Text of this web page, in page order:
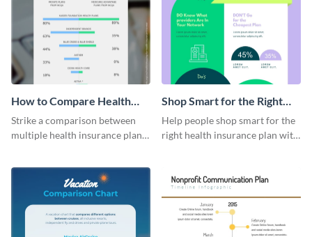
How to Compare Health
Insurance Plans
Strike a comparison between
multiple health insurance plans
infographic template.
Shop Smart for the Right
Health Insurance Plan This
Year
Help people shop smart for the
right health insurance plan with